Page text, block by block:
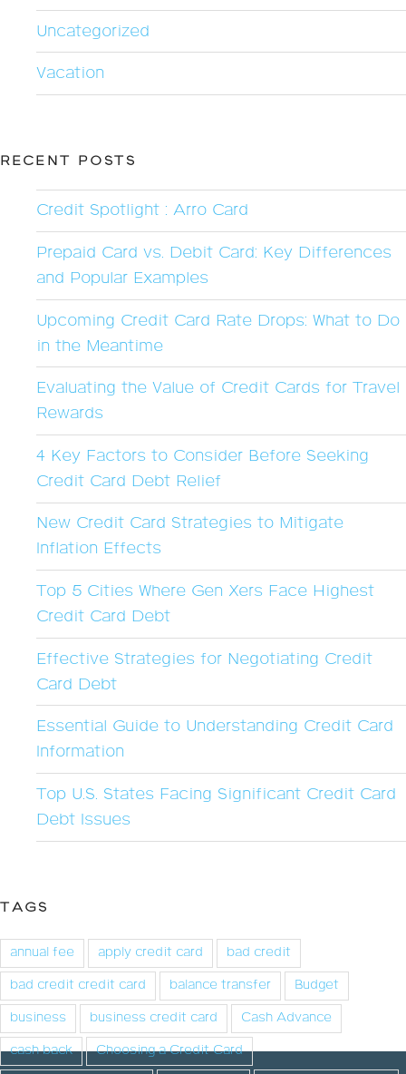
Uncategorized
Vacation
RECENT POSTS
Credit Spotlight : Arro Card
Prepaid Card vs. Debit Card: Key Differences
and Popular Examples
Upcoming Credit Card Rate Drops: What to Do
in the Meantime
Evaluating the Value of Credit Cards for Travel
Rewards
4 Key Factors to Consider Before Seeking
Credit Card Debt Relief
New Credit Card Strategies to Mitigate
Inflation Effects
Top 5 Cities Where Gen Xers Face Highest
Credit Card Debt
Effective Strategies for Negotiating Credit
Card Debt
Essential Guide to Understanding Credit Card
Information
Top U.S. States Facing Significant Credit Card
Debt Issues
TAGS
annual fee apply credit card
bad credit
bad credit credit card
balance transfer
Budget
business
business credit card
Cash Advance
cash back
Choosing a Credit Card